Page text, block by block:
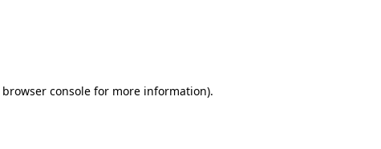
browser console for more information).